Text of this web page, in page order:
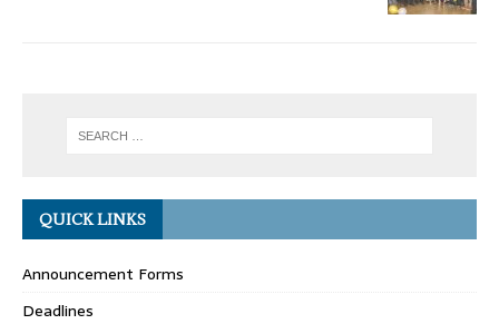
QUICK LINKS
Announcement Forms
Deadlines